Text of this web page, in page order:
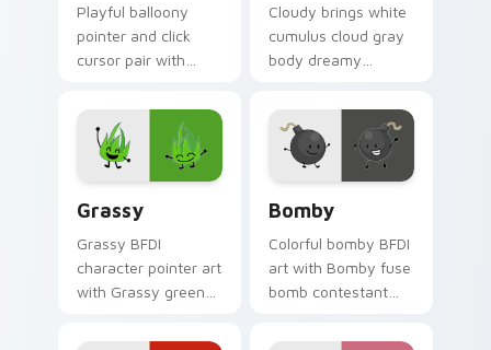
Playful balloony
pointer and click
cursor pair with
contestant reveal
era recommended
charm.
Cloudy brings white
cumulus cloud gray
body dreamy
your Battle for
Dream Island
custom cursor set.
Grassy
Grassy BFDI
character pointer art
with Grassy green
recommended
Bomby
Colorful bomby BFDI
art with Bomby fuse
bomb contestant
battle flair on your